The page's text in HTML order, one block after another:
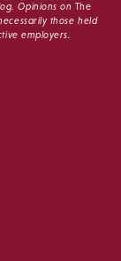
Opinions on The
those held
employers.